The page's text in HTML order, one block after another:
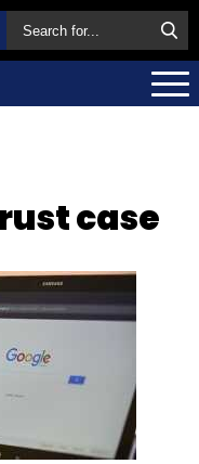
case